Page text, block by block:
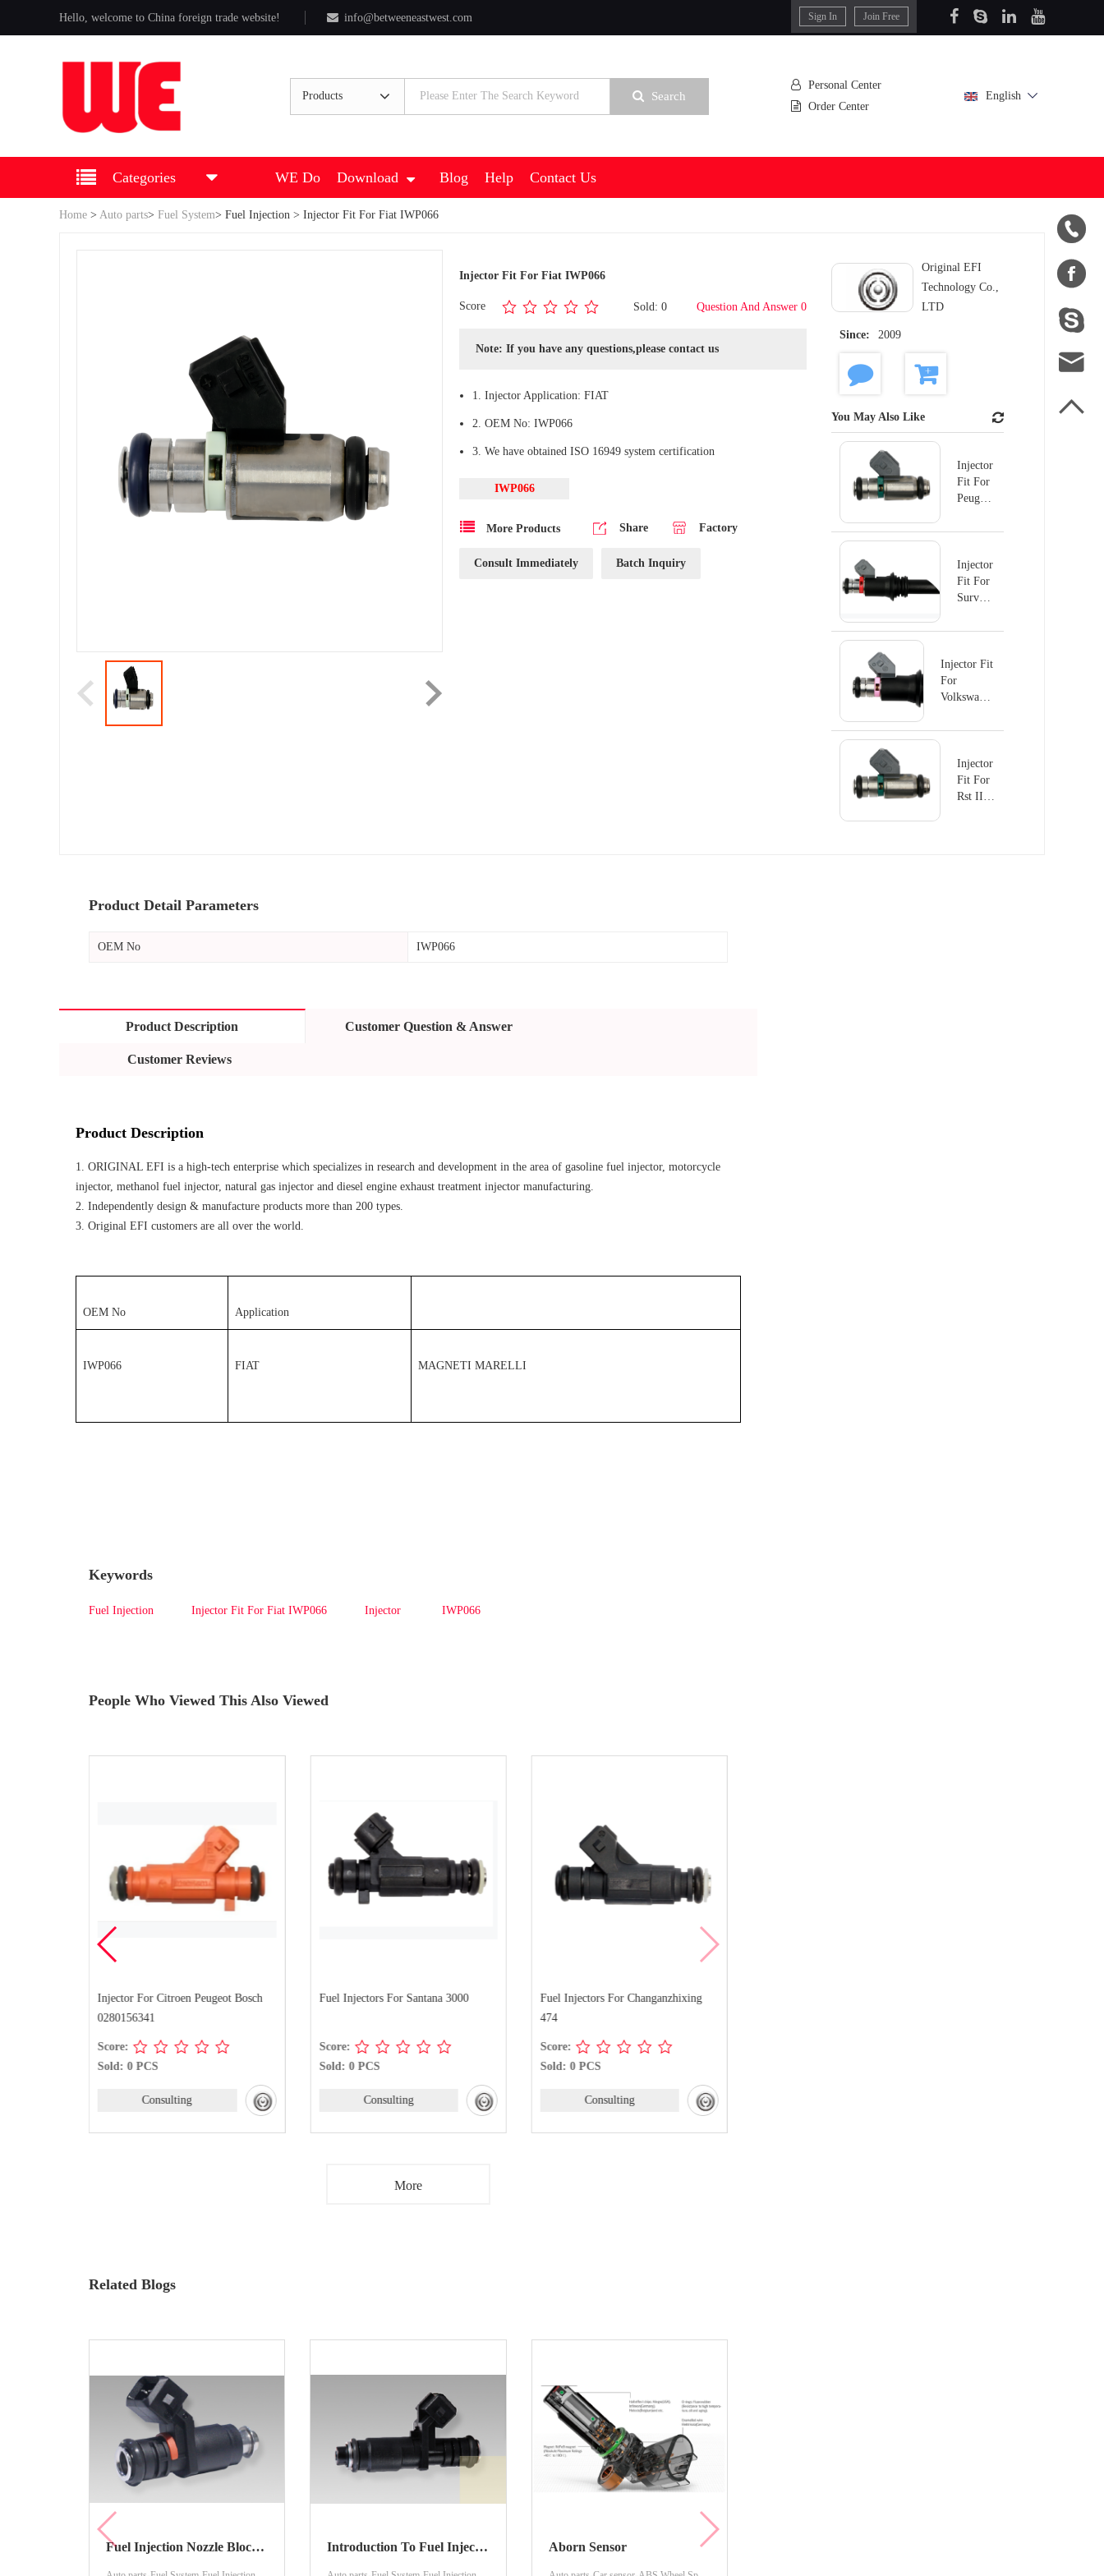
Hello, welcome to China foreign trade website! info@betweeneastwest.com Sign In Join Free





Products Search
Personal Center
Order Center
English
Categories WE Do Download Blog Help Contact Us
Home > Auto parts> Fuel System> Fuel Injection > Injector Fit For Fiat IWP066
Injector Fit For Fiat IWP066
Score Sold: 0 Question And Answer 0
Note: If you have any questions,please contact us
1. Injector Application: FIAT
2. OEM No: IWP066
3. We have obtained ISO 16949 system certification
IWP066
More Products Share Factory
Consult Immediately Batch Inquiry
Original EFI
Technology Co.,
LTD
Since: 2009
You May Also Like
Injector
Fit For
Peugeot
Injector
Fit For
Survolt
Injector Fit
For
Volkswagen
16V
Injector
Fit For
Rst II
Product Detail Parameters
OEM No IWP066
Product Description Customer Question & Answer
Customer Reviews
Product Description
1. ORIGINAL EFI is a high-tech enterprise which specializes in research and development in the area of gasoline fuel injector, motorcycle
injector, methanol fuel injector, natural gas injector and diesel engine exhaust treatment injector manufacturing.
2. Independently design & manufacture products more than 200 types.
3. Original EFI customers are all over the world.
OEM No Application
IWP066 FIAT MAGNETI MARELLI
Keywords
Fuel Injection Injector Fit For Fiat IWP066 Injector IWP066
People Who Viewed This Also Viewed
Injector For Citroen Peugeot Bosch
0280156341
Score:
Sold: 0 PCS
Consulting
Fuel Injectors For Santana 3000
Score:
Sold: 0 PCS
Consulting
Fuel Injectors For Changanzhixing
474
Score:
Sold: 0 PCS
Consulting
More
Related Blogs
Fuel Injection Nozzle Blockage And Cleaning Method Introduction To Fuel Injection Nozzles Aborn Sensor